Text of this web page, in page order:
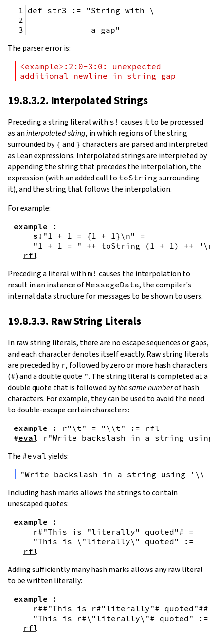
def str3 := "String with \
             a gap"
The parser error is:
<example>:2:0-3:0: unexpected
additional newline in string gap
19.8.3.2. Interpolated Strings
Preceding a string literal with s! causes it to be processed
as aninterpolated string, in which regions of the string
surrounded by { and } characters are parsed and interpreted
as Lean expressions. Interpolated strings are interpreted by
appending the string that precedes the interpolation, the
expression (with an added call to toString surrounding
it), and the string that follows the interpolation.
For example:
example
:
s! "1 + 1 = { 1 + 1}\n"
=
"1 + 1 = "
++ toString ( 1 + 1 ) ++
"\n"
rfl
Preceding a literal with m! causes the interpolation to
result in an instance of MessageData, the compiler's
internal data structure for messages to be shown to users.
19.8.3.3. Raw String Literals
In raw string literals, there are no escape sequences or gaps,
and each character denotes itself exactly. Raw string literals
are preceded by r, followed by zero or more hash characters
(#) and a double quote ". The string literal is completed at a
double quote that is followed bythe same numberof hash
characters. For example, they can be used to avoid the need
to double-escape certain characters:
example : r"\t" = "\\t" :=
rfl
#eval
r"Write backslash in a string
The #eval yields:
"Write backslash in a string using
Including hash marks allows the strings to contain
unescaped quotes:
example
:
r#"This is "literally" quoted"# =
"This is \"literally\" quoted"
:=
rfl
Adding sufficiently many hash marks allows any raw literal
to be written literally:
example
:
r##"This is r#"literally"# quoted"##
"This is r#\"literally\"# quoted"
:=
rfl